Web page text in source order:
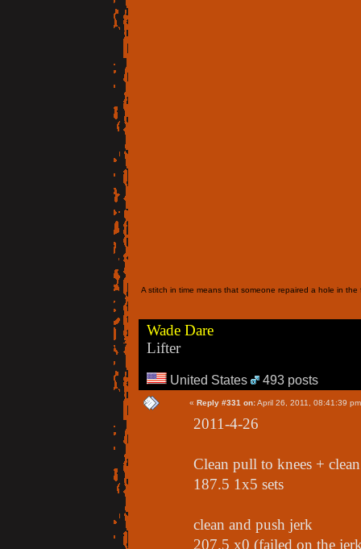
A stitch in time means that someone repaired a hole in
Wade Dare
Lifter
United States 493 posts
« Reply #331 on:April 26, 2011, 08:41:39
2011-4-26
Clean pull to knees +
187.5 1x5 sets
clean and push jerk
207.5 x0 (failed on the